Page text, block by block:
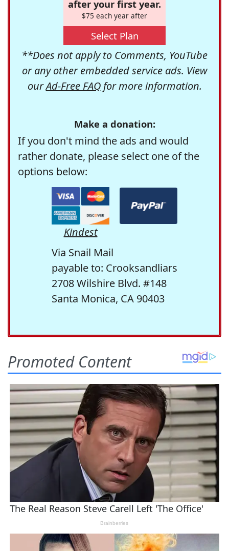
after your first year.
$75 each year after
Select Plan
**Does not apply to Comments, YouTube
or any other embedded service ads. View
ourAd-Free FAQfor more information.
Make a donation:
If you don't mind the ads and would
rather donate, please select one of the
options below:
Kindest
Via Snail Mail
payable to: Crooksandliars
2708 Wilshire Blvd. #148
Santa Monica, CA 90403